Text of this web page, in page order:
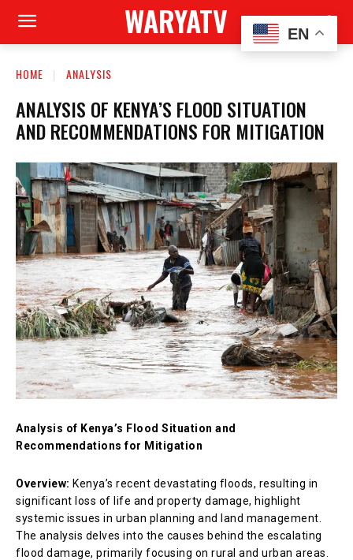
WARYATV
HOME ANALYSIS
ANALYSIS OF KENYA’S FLOOD SITUATION
AND RECOMMENDATIONS FOR MITIGATION
Analysis of Kenya’s Flood Situation and
Recommendations for Mitigation
Overview: Kenya’s recent devastating floods, resulting in
significant loss of life and property damage, highlight
systemic issues in urban planning and land management.
The analysis delves into the causes behind the escalating
flood damage, primarily focusing on rural and urban areas.
EN